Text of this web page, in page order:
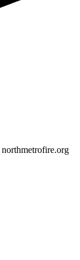
northmetrofire.org